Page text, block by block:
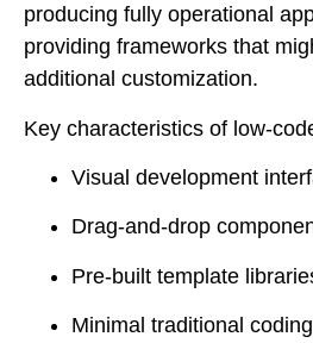
producing fully operational
providing frameworks that
additional customization.
Key characteristics of low-
Visual development
Drag-and-drop
Pre-built template
Minimal traditional